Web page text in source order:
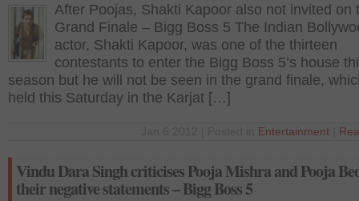
After Poojas, Shakti Kapoor also not invited on
Grand Finale – Bigg Boss 5 The Indian
actor, Shakti Kapoor, was one of the thirteen
contestants to enter the Bigg Boss 5’s house
season but he will not be seen in the grand finale,
held this Saturday in the Karjat […]
Entertainment
Vindu Dara Singh criticises Pooja Mishra and Pooja
their negative statements – Bigg Boss 5